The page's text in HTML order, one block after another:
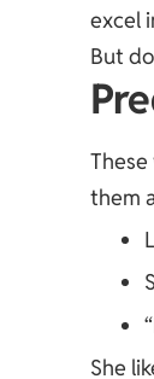
excel
But
them
She